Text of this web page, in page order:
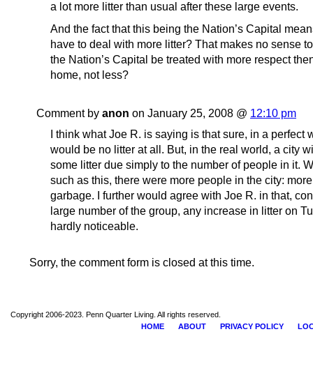
a lot more litter than usual after these large events.
And the fact that this being the Nation’s Capital
have to deal with more litter? That makes no sense
the Nation’s Capital be treated with more respect
home, not less?
Comment by anon on January 25, 2008 @ 12:10 pm
I think what Joe R. is saying is that sure, in a perfect
would be no litter at all. But, in the real world, a city
some litter due simply to the number of people in it.
such as this, there were more people in the city:
garbage. I further would agree with Joe R. in that,
large number of the group, any increase in litter on
hardly noticeable.
Sorry, the comment form is closed at this time.
Copyright 2006-2023. Penn Quarter Living. All rights reserved.
HOME
ABOUT PRIVACY POLICY